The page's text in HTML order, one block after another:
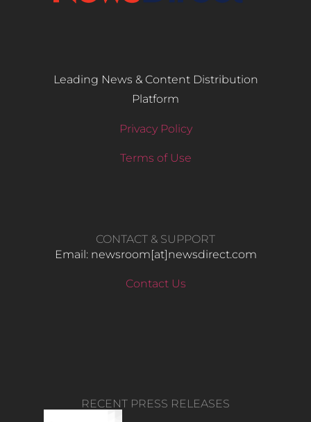
Leading News & Content Distribution
Platform
Privacy Policy
Terms of Use
CONTACT & SUPPORT
Email: newsroom[at]newsdirect.com
Contact Us
RECENT PRESS RELEASES